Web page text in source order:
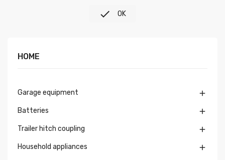
 OK
HOME
Garage equipment 
Batteries 
Trailer hitch coupling 
Household appliances 